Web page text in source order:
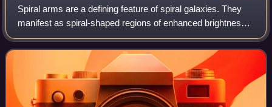
Spiral arms are a defining feature of spiral galaxies. They
manifest as spiral-shaped regions of enhanced brightness
within the galactic disc. Typically, spiral galaxies exhibit two
or more spiral arm